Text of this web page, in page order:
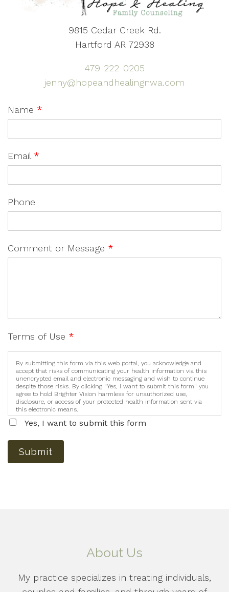
9815 Cedar Creek Rd.
Hartford AR 72938
479-222-0205
jenny@hopeandhealingnwa.com
Name *
Email *
Phone
Comment or Message *
Terms of Use *
By submitting this form via this web portal, you acknowledge and
accept that risks of communicating your health information via this
unencrypted email and electronic messaging and wish to continue
despite those risks. By clicking "Yes, I want to submit this form" you
agree to hold Brighter Vision harmless for unauthorized use,
disclosure, or access of your protected health information sent via
this electronic means.
Yes, I want to submit this form
Submit
About Us
My practice specializes in treating individuals,